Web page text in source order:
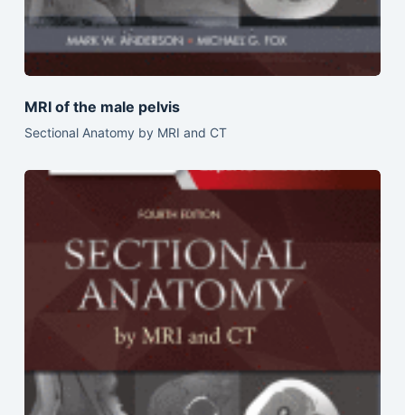
MRI of the male pelvis
Sectional Anatomy by MRI and CT